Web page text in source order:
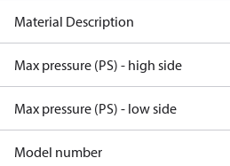
Material Description
Max pressure (PS) - high side
Max pressure (PS) - low side
Model number